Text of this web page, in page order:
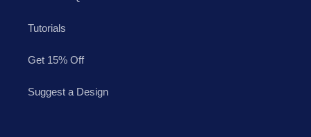
Tutorials
Get 15% Off
Suggest a Design